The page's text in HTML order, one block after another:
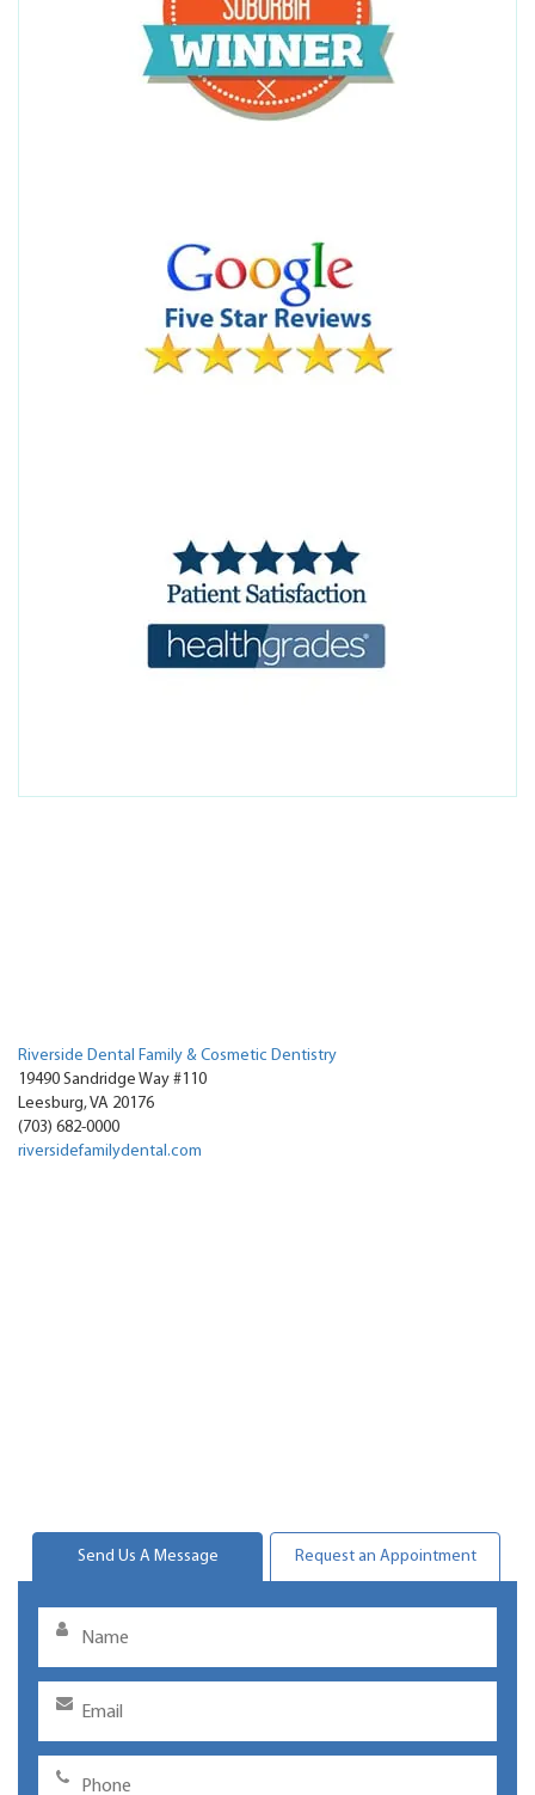
Riverside Dental Family & Cosmetic Dentistry
19490 Sandridge Way #110
Leesburg,VA 20176
(703) 682-0000
riversidefamilydental.com
Send Us A Message Request an Appointment